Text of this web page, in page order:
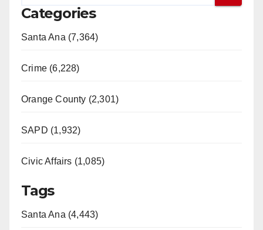
Categories
Santa Ana (7,364)
Crime (6,228)
Orange County (2,301)
SAPD (1,932)
Civic Affairs (1,085)
Tags
Santa Ana (4,443)